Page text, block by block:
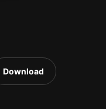
Download